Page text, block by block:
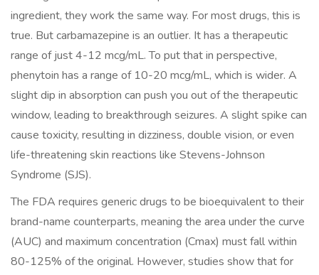
ingredient, they work the same way. For most drugs, this is
true. But carbamazepine is an outlier. It has a therapeutic
range of just 4-12 mcg/mL. To put that in perspective,
phenytoin has a range of 10-20 mcg/mL, which is wider. A
slight dip in absorption can push you out of the therapeutic
window, leading to breakthrough seizures. A slight spike can
cause toxicity, resulting in dizziness, double vision, or even
life-threatening skin reactions like Stevens-Johnson
Syndrome (SJS).
The FDA requires generic drugs to be bioequivalent to their
brand-name counterparts, meaning the area under the curve
(AUC) and maximum concentration (Cmax) must fall within
80-125% of the original. However, studies show that for